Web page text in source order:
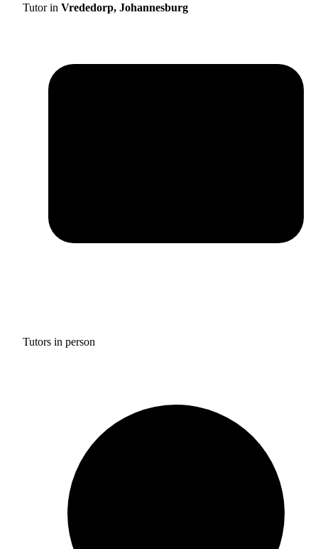
Tutor in Vrededorp, Johannesburg
Tutors in person